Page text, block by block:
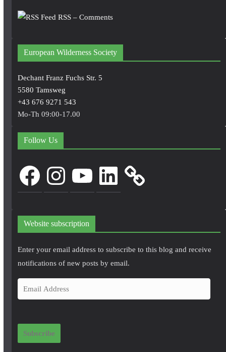
RSS – Comments
European Wilderness Society
Dechant Franz Fuchs Str. 5
5580 Tamsweg
+43 676 9271 543
Mo-Th 09:00-17.00
Follow Us
FacebookInstagram LinkedIn
Website subscription
Enter your email address to subscribe to this blog and receive
notifications of new posts by email.
m
i
Subscribe